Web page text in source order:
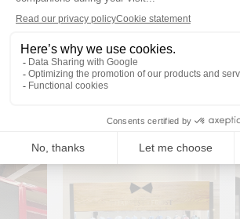
PROJECTS
Discover some of the inspiring